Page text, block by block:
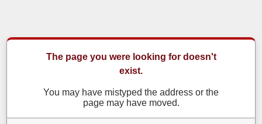
The page you were looking for doesn't
exist.
You may have mistyped the address or the
page may have moved.